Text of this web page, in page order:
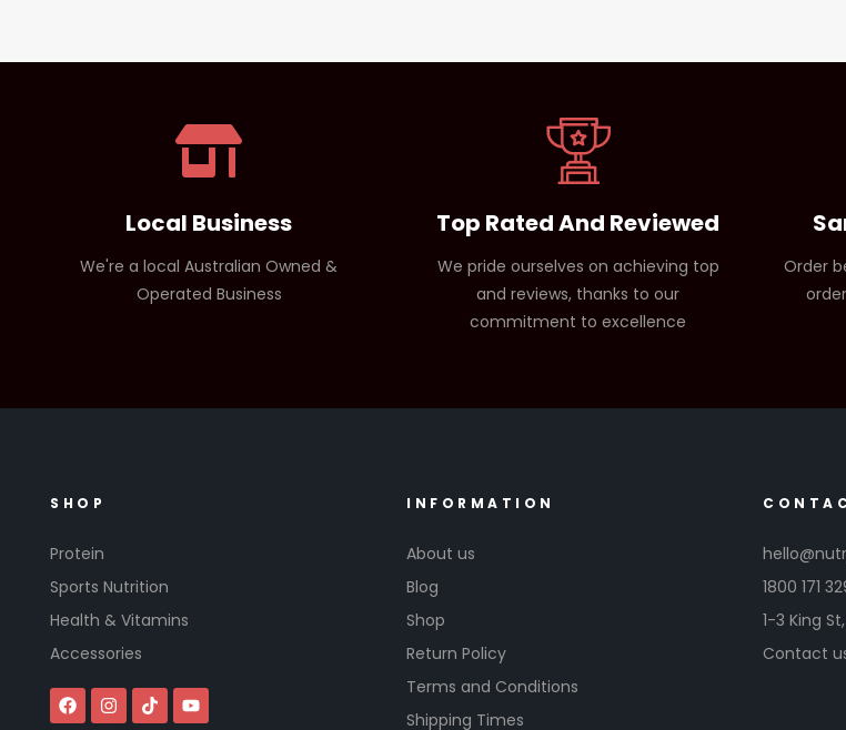
Local Business
We're a local Australian Owned &
Operated Business
Top Rated And Reviewed
We pride ourselves on achieving top
and reviews, thanks to our
commitment to excellence
Order
SHOP
Protein
Sports Nutrition
Health & Vitamins
Accessories
INFORMATION
About us
Blog
Shop
Return Policy
Terms and Conditions
Shipping Times
1800 171
1-3 King St,
Contact